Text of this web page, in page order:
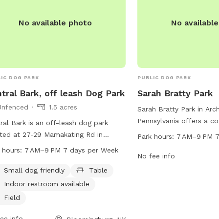
No available photo
DOG PARK
Bark, off leash Dog Park
1.5 acres
Bark is an off-leash dog park
at 27-29 Mamakating Rd in
New York. The park
dog friendly and includes amenities
as tables, an indoor restroom, and a
for dogs to play in. The park is open
be contacted at 845-888-3000.
hours: 7 AM–9 PM 7 days per Week
Small dog friendly
Table
Indoor restroom available
Field
No
PUBLIC DOG PARK
Sarah Bratty Park
Sarah Bratty Park in
Pennsylvania offers a
at Winton Rd and
7 AM to 9 PM every day
Park hours: 7 AM–9 PM
No fee info